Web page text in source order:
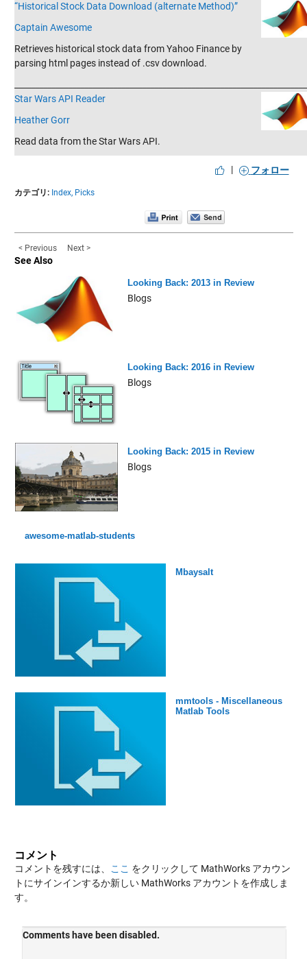
“Historical Stock Data Download (alternate Method)”
Captain Awesome
Retrieves historical stock data from Yahoo Finance by
parsing html pages instead of .csv download.
Star Wars API Reader
Heather Gorr
Read data from the Star Wars API.
| フォロー
カテゴリ: Index, Picks
< Previous Next >
See Also
Looking Back: 2013 in Review
Blogs
Looking Back: 2016 in Review
Blogs
Looking Back: 2015 in Review
Blogs
awesome-matlab-students
Mbaysalt
mmtools - Miscellaneous
Matlab Tools
コメント
コメントを残すには、 ここ をクリックして MathWorks アカウン
トにサインインするか新しい MathWorks アカウントを作成しま
す。